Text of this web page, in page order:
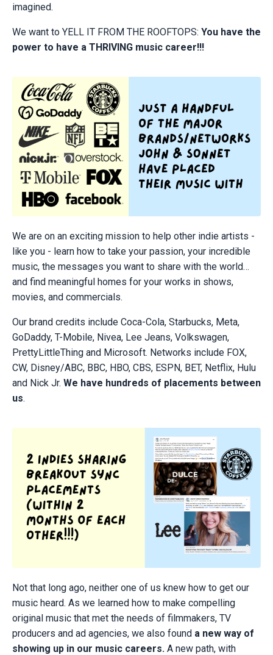
imagined.
We want to YELL IT FROM THE ROOFTOPS: You have the
power to have a THRIVING music career!!!
We are on an exciting mission to help other indie artists -
like you - learn how to take your passion, your incredible
music, the messages you want to share with the world…
and find meaningful homes for your works in shows,
movies, and commercials.
Our brand credits include Coca-Cola, Starbucks, Meta,
GoDaddy, T-Mobile, Nivea, Lee Jeans, Volkswagen,
PrettyLittleThing and Microsoft. Networks include FOX,
CW, Disney/ABC, BBC, HBO, CBS, ESPN, BET, Netflix, Hulu
and Nick Jr. We have hundreds of placements between
us.
Not that long ago, neither one of us knew how to get our
music heard. As we learned how to make compelling
original music that met the needs of filmmakers, TV
producers and ad agencies, we also found a new way of
showing up in our music careers. A new path, with